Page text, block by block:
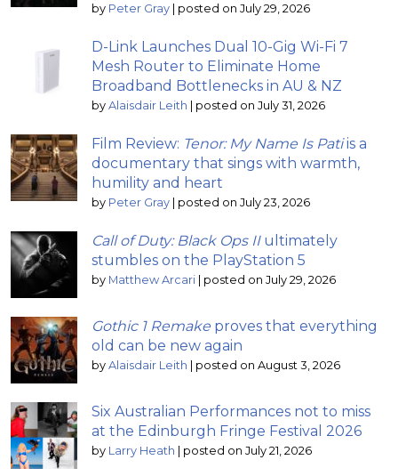
by Peter Gray | posted on July 29, 2026
D-Link Launches Dual 10-Gig Wi-Fi 7
Mesh Router to Eliminate Home
Broadband Bottlenecks in AU & NZ
by Alaisdair Leith | posted on July 31, 2026
Film Review: Tenor: My Name Is Patiis a
documentary that sings with warmth,
humility and heart
by Peter Gray | posted on July 23, 2026
Call of Duty: Black Ops IIultimately
stumbles on the PlayStation 5
by Matthew Arcari | posted on July 29, 2026
Gothic 1 Remake proves that everything
old can be new again
by Alaisdair Leith | posted on August 3, 2026
Six Australian Performances not to miss
at the Edinburgh Fringe Festival 2026
by Larry Heath | posted on July 21, 2026